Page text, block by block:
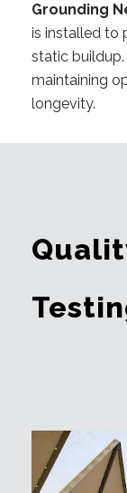
Grounding
is installed to
static
maintaining
longevity.